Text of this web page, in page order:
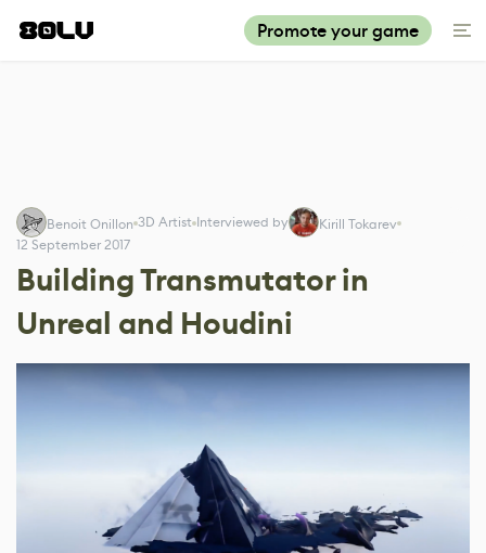
Promote your game
Benoit Onillon 3D Artist Interviewed by
Kirill Tokarev
12 September 2017
Building Transmutator in
Unreal and Houdini